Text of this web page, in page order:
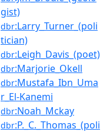
gist)
dbr:Larry_Turner_(poli
tician)
dbr:Leigh_Davis_(poet)
dbr:Marjorie_Okell
dbr:Mustafa_Ibn_Uma
r_El-Kanemi
dbr:Noah_Mckay
dbr:P._C._Thomas_(poli